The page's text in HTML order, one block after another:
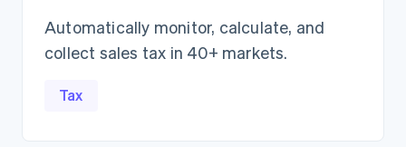
Automatically monitor, calculate, and
collect sales tax in 40+ markets.
Tax
Revenue recognition